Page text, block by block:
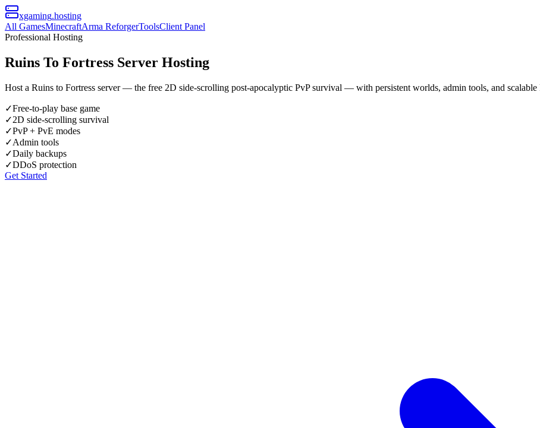
xgaming.hosting
All GamesMinecraftArma ReforgerToolsClient Panel
Professional Hosting
Ruins To Fortress Server Hosting
Host a Ruins to Fortress server — the free 2D side-scrolling post-apocalyptic PvP survival — with persistent worlds, admin tools, and scalable
✓Free-to-play base game
✓2D side-scrolling survival
✓PvP + PvE modes
✓Admin tools
✓Daily backups
✓DDoS protection
Get Started